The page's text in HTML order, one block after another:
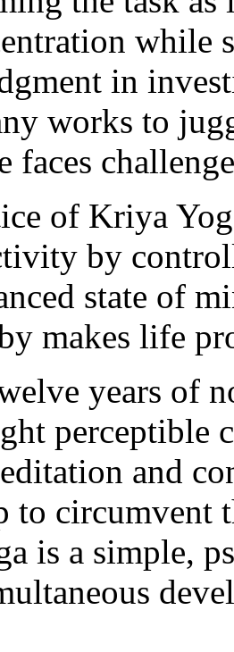
while
in
works to
faces
of Kriya
by
state of
makes life
years of
perceptible
and
to circumvent
is a simple,